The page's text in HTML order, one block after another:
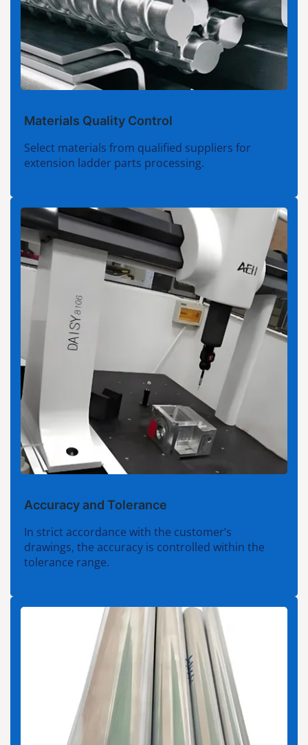
Materials Quality Control
Select materials from qualified suppliers for
extension ladder parts processing.
Accuracy and Tolerance
In strict accordance with the customer’s
drawings, the accuracy is controlled within the
tolerance range.